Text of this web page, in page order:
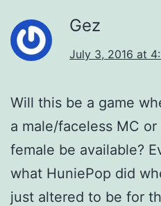
Gez
July 3, 2016 at
Will this be a game
a male/faceless MC
female be available?
what HuniePop did
just altered to be for